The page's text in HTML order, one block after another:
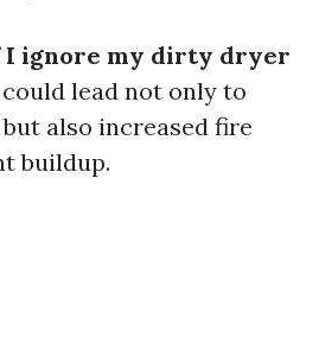
I ignore my dirty dryer
lead not only to
also increased fire
buildup.